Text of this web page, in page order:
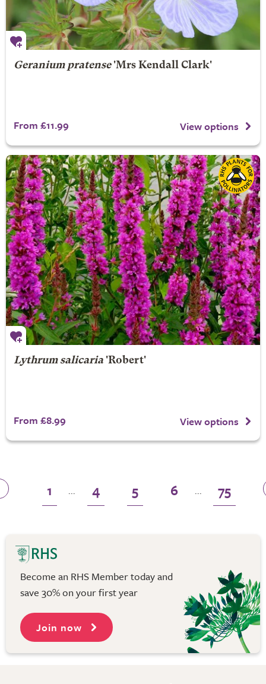
Geranium pratense'Mrs Kendall Clark'
From £11.99 View options
Lythrum salicaria'Robert'
From £8.99 View options
1 ... 4 5 6 ... 75
Become an RHS Member today and
save 30% on your first year
Join now